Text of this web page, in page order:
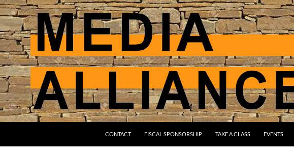
CONTACT FISCAL SPONSORSHIP TAKE A CLASS EVENTS